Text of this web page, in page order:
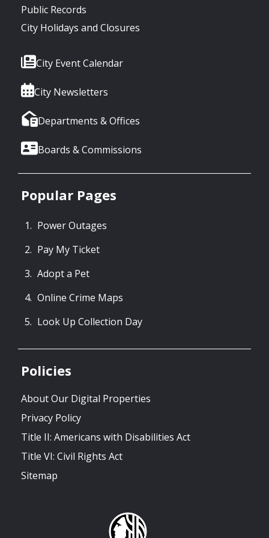
Public Records
City Holidays and Closures
City Event Calendar
City Newsletters
Departments & Offices
Boards & Commissions
Popular Pages
Power Outages
Pay My Ticket
Adopt a Pet
Online Crime Maps
Look Up Collection Day
Policies
About Our Digital Properties
Privacy Policy
Title II: Americans with Disabilities Act
Title VI: Civil Rights Act
Sitemap